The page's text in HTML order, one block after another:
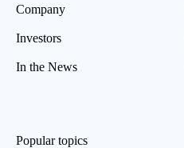
Company
Investors
In the News
Popular topics